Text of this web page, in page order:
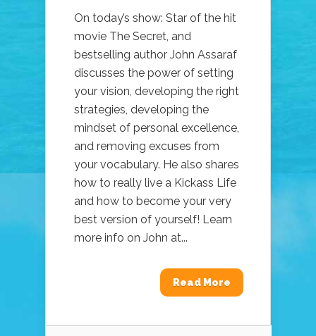
On today’s show: Star of the hit
movie The Secret, and
bestselling author John Assaraf
discusses the power of setting
your vision, developing the right
strategies, developing the
mindset of personal excellence,
and removing excuses from
your vocabulary. He also shares
how to really live a Kickass Life
and how to become your very
best version of yourself! Learn
more info on John at...
Read More